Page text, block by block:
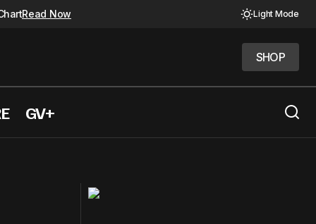
Read Now Light Mode
SHOP
GV+